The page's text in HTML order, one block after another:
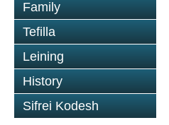
Family
Tefilla
Leining
History
Sifrei Kodesh